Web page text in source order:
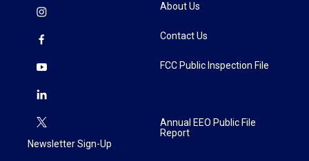
Newsletter Sign-Up
About Us
Contact Us
FCC Public Inspection File
Annual EEO Public File
Report